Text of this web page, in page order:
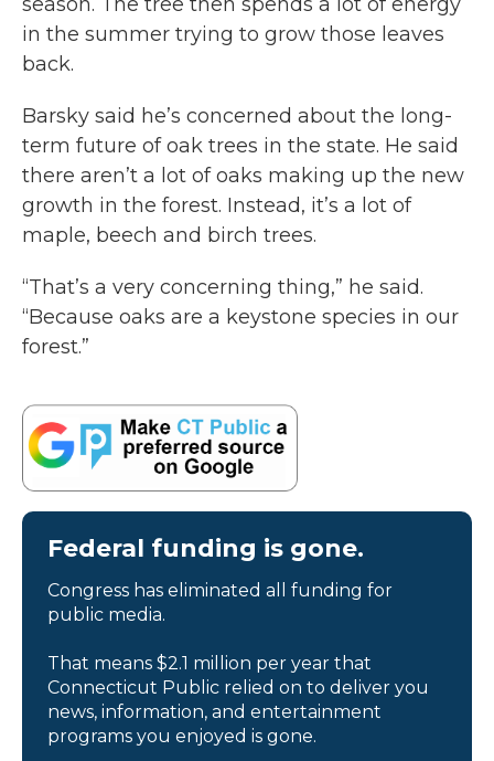
in the summer trying to grow those leaves
back.
Barsky said he’s concerned about the long-
term future of oak trees in the state. He said
there aren’t a lot of oaks making up the new
growth in the forest. Instead, it’s a lot of
maple, beech and birch trees.
“That’s a very concerning thing,” he said.
“Because oaks are a keystone species in our
forest.”
Federal funding is gone.
Congress has eliminated all funding for
public media.
That means $2.1 million per year that
Connecticut Public relied on to deliver you
news, information, and entertainment
programs you enjoyed is gone.